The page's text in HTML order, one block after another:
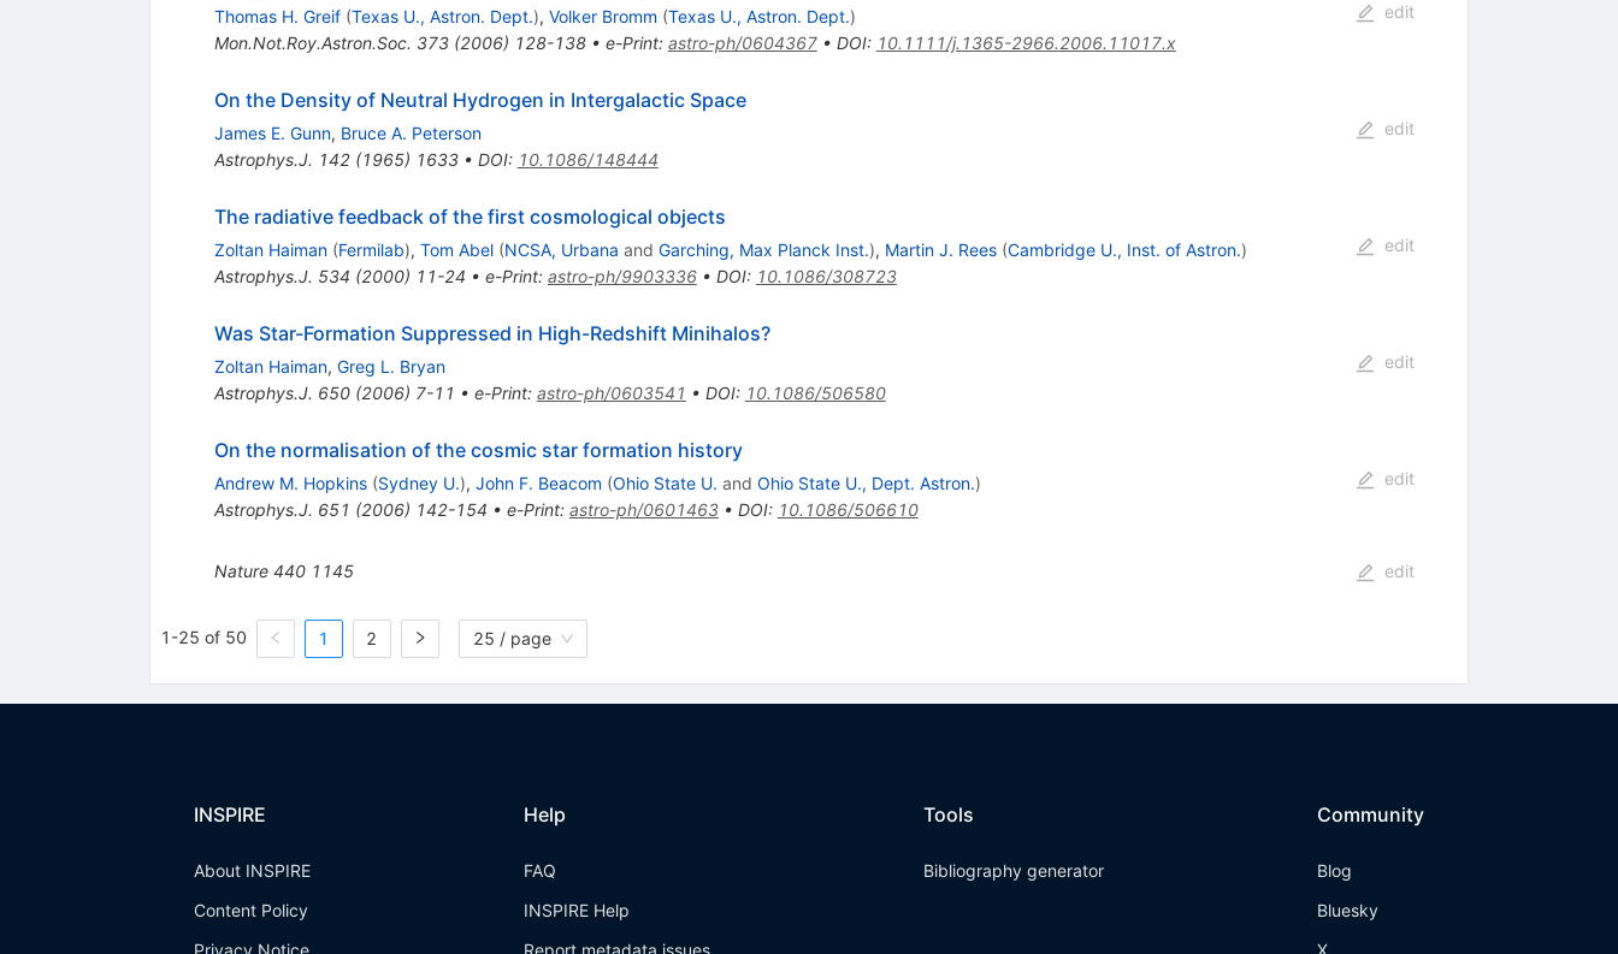
Thomas H. Greif (Texas U., Astron. Dept.), Volker Bromm (Texas U., Astron. Dept.)
Mon.Not.Roy.Astron.Soc. 373(2006) 128-138• e-Print: astro-ph/0604367• DOI: 10.1111/j.1365-2966.2006.11017.x
edit
On the Density of Neutral Hydrogen in Intergalactic Space
James E. Gunn, Bruce A. Peterson
Astrophys.J. 142(1965) 1633• DOI: 10.1086/148444
edit
The radiative feedback of the first cosmological objects
Zoltan Haiman (Fermilab), Tom Abel (NCSA, Urbana and Garching, Max Planck Inst.), Martin J. Rees (Cambridge U., Inst. of Astron.)
Astrophys.J. 534 (2000) 11-24 • e-Print: astro-ph/9903336• DOI: 10.1086/308723
edit
Was Star-Formation Suppressed in High-Redshift Minihalos?
Zoltan Haiman, Greg L. Bryan
Astrophys.J. 650(2006) 7-11 • e-Print: astro-ph/0603541 • DOI: 10.1086/506580
edit
On the normalisation of the cosmic star formation history
Andrew M. Hopkins (Sydney U.), John F. Beacom (Ohio State U. and Ohio State U., Dept. Astron.)
Astrophys.J. 651 (2006) 142-154 • e-Print: astro-ph/0601463• DOI: 10.1086/506610
edit
Nature 440 1145 edit
1-25 of 50 1 2 25 / page
INSPIRE
About INSPIRE
Content Policy
Privacy Notice
Help
FAQ
INSPIRE Help
Report metadata issues
Tools
Bibliography generator
Community
Blog
Bluesky
X